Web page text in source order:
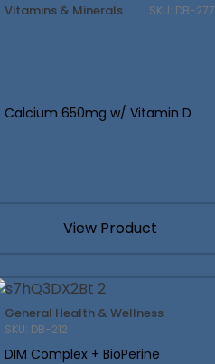
Vitamins & Minerals SKU: DB-277
Calcium 650mg w/ Vitamin D
View Product
General Health & Wellness
SKU: DB-212
DIM Complex + BioPerine